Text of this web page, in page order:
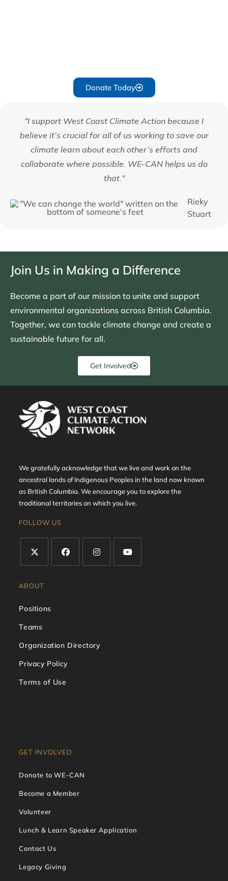
Donate Today
"I support West Coast Climate Action because I
believe it’s crucial for all of us working to save our
climate learn about each other’s efforts and
collaborate where possible. WE-CAN helps us do
that."
Rieky
Stuart
Join Us in Making a Difference
Become a part of our mission to unite and support
environmental organizations across British Columbia.
Together, we can tackle climate change and create a
sustainable future for all.
Get Involved
We gratefully acknowledge that we live and work on the
ancestral lands of Indigenous Peoples in the land now known
as British Columbia. We encourage you to explore the
traditional territories on which you live.
FOLLOW US
ABOUT
Positions
Teams
Organization Directory
Privacy Policy
Terms of Use
GET INVOLVED
Donate to WE-CAN
Become a Member
Volunteer
Lunch & Learn Speaker Application
Contact Us
Legacy Giving